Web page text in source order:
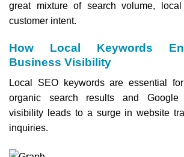
great mixture of search volume,
customer intent.
How Local Keywords
Business Visibility
Local SEO keywords are essential
organic search results and Google
visibility leads to a surge in website
inquiries.